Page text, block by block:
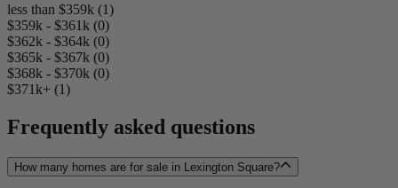
less than $359k (1)
$359k - $361k (0)
$362k - $364k (0)
$365k - $367k (0)
$368k - $370k (0)
$371k+ (1)
Frequently asked questions
How many homes are for sale in Lexington Square?